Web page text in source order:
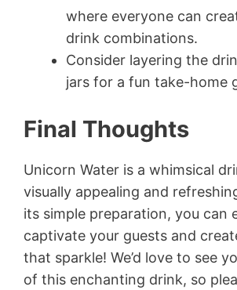
where everyone can
drink combinations.
Consider layering the
jars for a fun take-home
Final Thoughts
Unicorn Water is a whimsical
visually appealing and
its simple preparation, you can
captivate your guests and
that sparkle! We’d love to see
of this enchanting drink, so